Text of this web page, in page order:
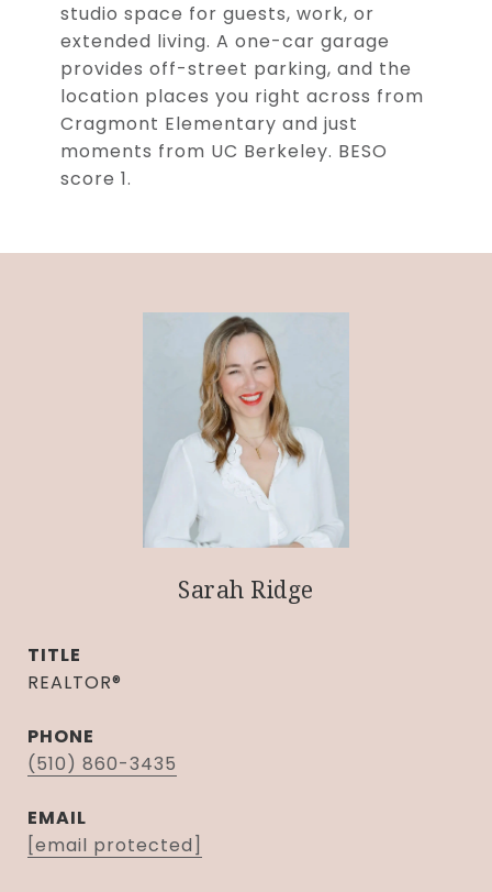
studio space for guests, work, or
extended living. A one-car garage
provides off-street parking, and the
location places you right across from
Cragmont Elementary and just
moments from UC Berkeley. BESO
score 1.
Sarah Ridge
TITLE
REALTOR®
PHONE
(510) 860-3435
EMAIL
[email protected]